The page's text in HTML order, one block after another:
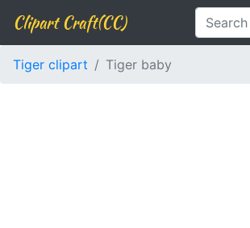
Clipart Craft(CC)
Tiger clipart Tiger baby